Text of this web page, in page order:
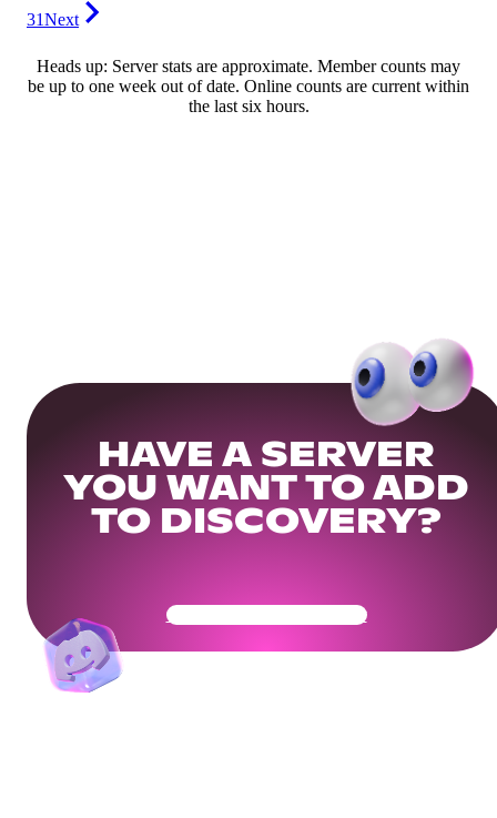
31Next
Heads up: Server stats are approximate. Member counts may
be up to one week out of date. Online counts are current within
the last six hours.
HAVE A SERVER
YOU WANT TO ADD
TO DISCOVERY?
Get Your Community Ready